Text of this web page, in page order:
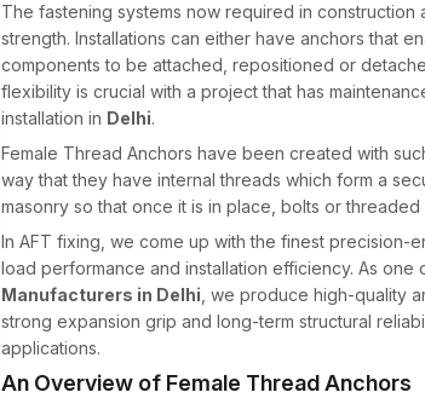
The fastening systems now required in construction
strength. Installations can either have anchors that
components to be attached, repositioned or
flexibility is crucial with a project that has
installation in Delhi.
Female Thread Anchors have been created with
way that they have internal threads which form a
masonry so that once it is in place, bolts or
In AFT fixing, we come up with the finest precision-
load performance and installation efficiency. As one
Manufacturers in Delhi, we produce high-quality
strong expansion grip and long-term structural
applications.
An Overview of Female Thread Anchors